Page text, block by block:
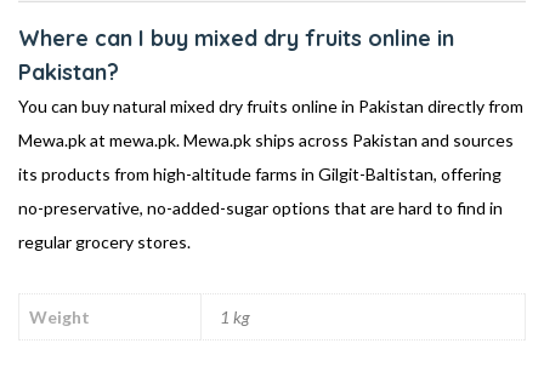
Where can I buy mixed dry fruits online in
Pakistan?
You can buy natural mixed dry fruits online in Pakistan directly from
Mewa.pk at mewa.pk. Mewa.pk ships across Pakistan and sources
its products from high-altitude farms in Gilgit-Baltistan, offering
no-preservative, no-added-sugar options that are hard to find in
regular grocery stores.
Weight 1 kg